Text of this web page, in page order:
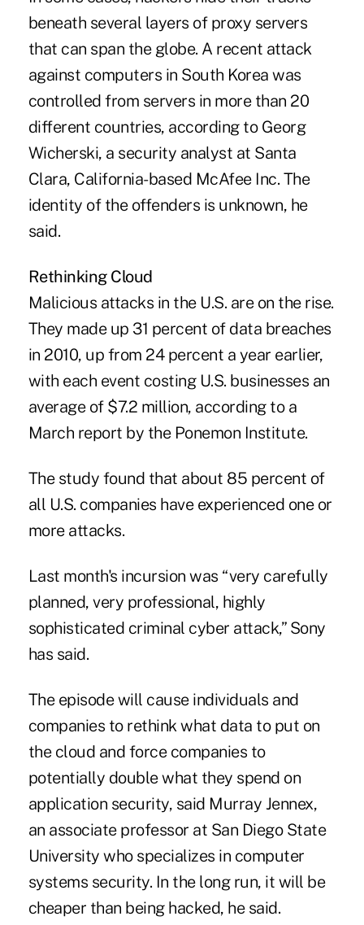
beneath several layers of proxy servers
that can span the globe. A recent attack
against computers in South Korea was
controlled from servers in more than 20
different countries, according to Georg
Wicherski, a security analyst at Santa
Clara, California-based McAfee Inc. The
identity of the offenders is unknown, he
said.
Rethinking Cloud
Malicious attacks in the U.S. are on the rise.
They made up 31 percent of data breaches
in 2010, up from 24 percent a year earlier,
with each event costing U.S. businesses an
average of $7.2 million, according to a
March report by the Ponemon Institute.
The study found that about 85 percent of
all U.S. companies have experienced one or
more attacks.
Last month's incursion was “very carefully
planned, very professional, highly
sophisticated criminal cyber attack,” Sony
has said.
The episode will cause individuals and
companies to rethink what data to put on
the cloud and force companies to
potentially double what they spend on
application security, said Murray Jennex,
an associate professor at San Diego State
University who specializes in computer
systems security. In the long run, it will be
cheaper than being hacked, he said.